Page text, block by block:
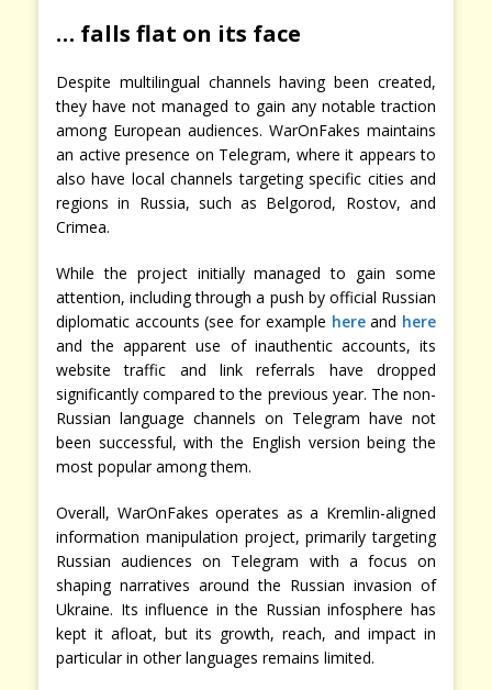
… falls flat on its face
Despite multilingual channels having been created,
they have not managed to gain any notable traction
among European audiences. WarOnFakes maintains
an active presence on Telegram, where it appears to
also have local channels targeting specific cities and
regions in Russia, such as Belgorod, Rostov, and
Crimea.
While the project initially managed to gain some
attention, including through a push by official Russian
diplomatic accounts (see for example hereand here
and the apparent use of inauthentic accounts, its
website traffic and link referrals have dropped
significantly compared to the previous year. The non-
Russian language channels on Telegram have not
been successful, with the English version being the
most popular among them.
Overall, WarOnFakes operates as a Kremlin-aligned
information manipulation project, primarily targeting
Russian audiences on Telegram with a focus on
shaping narratives around the Russian invasion of
Ukraine. Its influence in the Russian infosphere has
kept it afloat, but its growth, reach, and impact in
particular in other languages remains limited.